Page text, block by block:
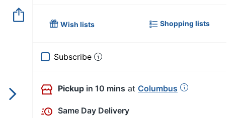
Wish lists Shopping lists
Subscribe
Pickup in 10 mins at Columbus
Same Day Delivery